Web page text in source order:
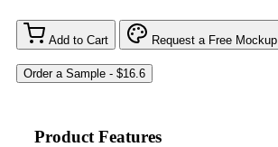
Add to Cart Request a Free Mockup
Product Features